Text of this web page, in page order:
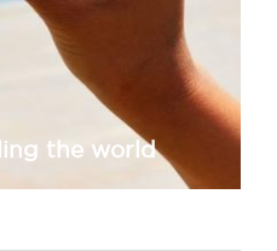
the world